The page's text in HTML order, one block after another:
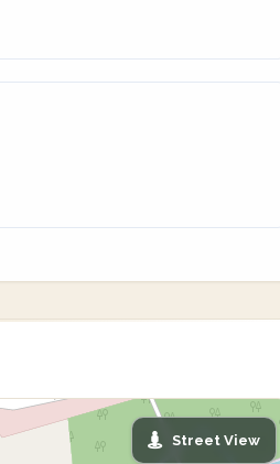
Street View